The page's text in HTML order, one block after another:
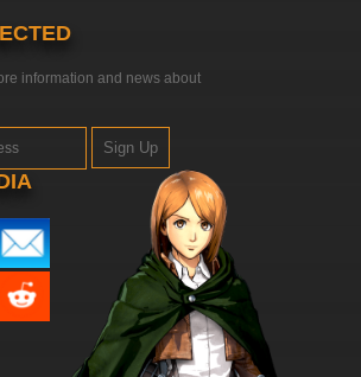
information and news about
Sign Up